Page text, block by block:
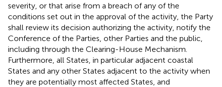
severity, or that arise from a breach of any of the
conditions set out in the approval of the activity, the Party
shall review its decision authorizing the activity, notify the
Conference of the Parties, other Parties and the public,
including through the Clearing-House Mechanism.
Furthermore, all States, in particular adjacent coastal
States and any other States adjacent to the activity when
they are potentially most affected States, and